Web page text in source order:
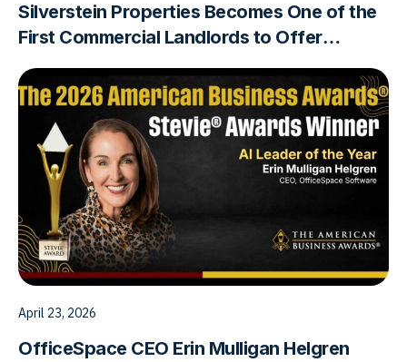
Silverstein Properties Becomes One of the
First Commercial Landlords to Offer
Workplace Analytics Powered
by OfficeSpace Software as a Building
Amenity
April 23, 2026
OfficeSpace CEO Erin Mulligan Helgren